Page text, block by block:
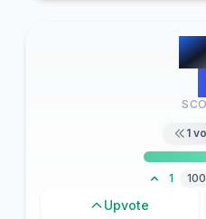
#
1
1
Upvote